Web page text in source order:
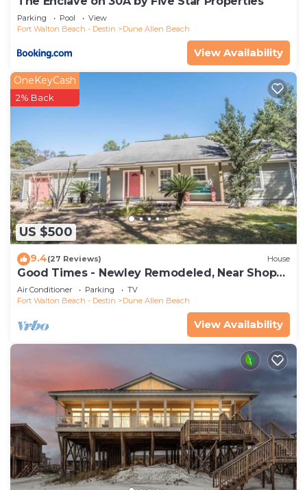
Parking Pool
View
Fort Walton Beach - Destin
Dune Allen Beach
View Availability
US $500
OneKeyCash
2% Back
9.4(27 Reviews) House
Good Times - Newley Remodeled, Near Shops
and Restaurants- Dune Allen Beach
Air Conditioner Parking
TV
Fort Walton Beach - Destin
Dune Allen Beach
View Availability